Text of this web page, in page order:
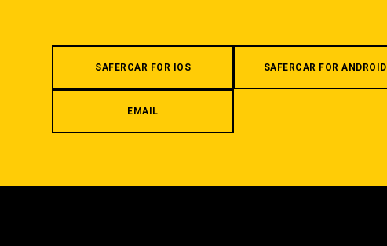
SAFERCAR FOR IOS SAFERCAR FOR ANDROID
EMAIL